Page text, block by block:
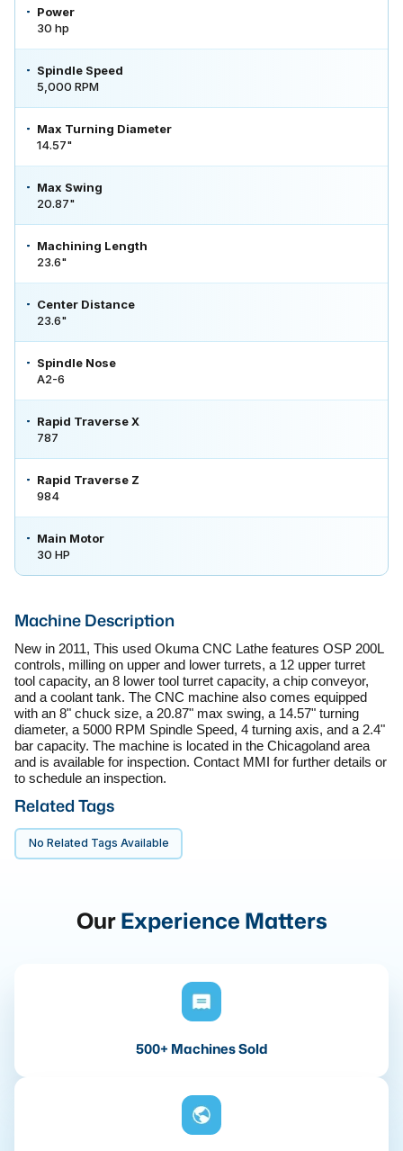
Power
30 hp
Spindle Speed
5,000 RPM
Max Turning Diameter
14.57"
Max Swing
20.87"
Machining Length
23.6"
Center Distance
23.6"
Spindle Nose
A2-6
Rapid Traverse X
787
Rapid Traverse Z
984
Main Motor
30 HP
Machine Description
New in 2011, This used Okuma CNC Lathe features OSP 200L
controls, milling on upper and lower turrets, a 12 upper turret
tool capacity, an 8 lower tool turret capacity, a chip conveyor,
and a coolant tank. The CNC machine also comes equipped
with an 8" chuck size, a 20.87" max swing, a 14.57" turning
diameter, a 5000 RPM Spindle Speed, 4 turning axis, and a 2.4"
bar capacity. The machine is located in the Chicagoland area
and is available for inspection. Contact MMI for further details or
to schedule an inspection.
Related Tags
No Related Tags Available
OurExperience Matters
500+ Machines Sold